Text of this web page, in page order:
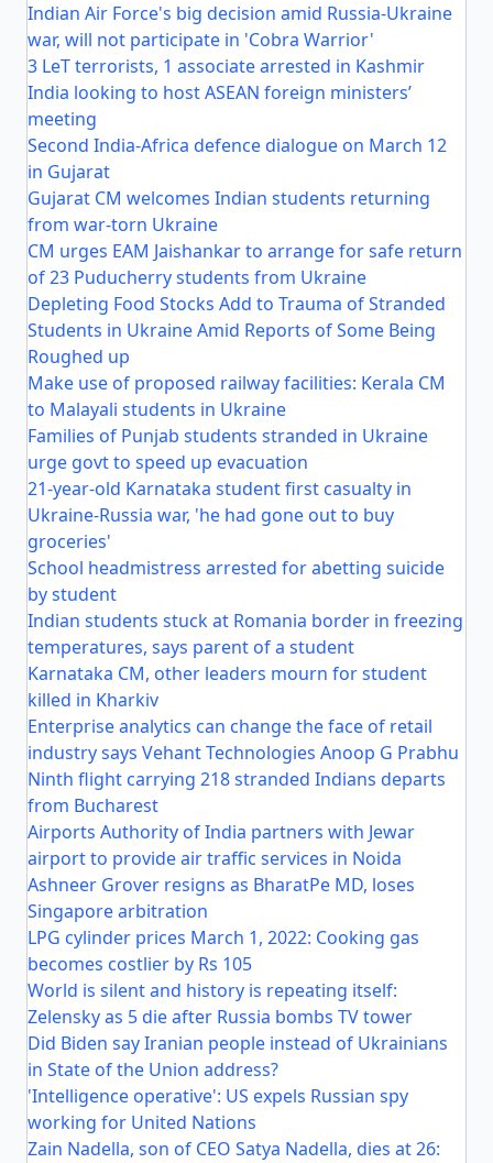
Indian Air Force's big decision amid Russia-Ukraine
war, will not participate in 'Cobra Warrior'
3 LeT terrorists, 1 associate arrested in Kashmir
India looking to host ASEAN foreign ministers’
meeting
Second India-Africa defence dialogue on March 12
in Gujarat
Gujarat CM welcomes Indian students returning
from war-torn Ukraine
CM urges EAM Jaishankar to arrange for safe return
of 23 Puducherry students from Ukraine
Depleting Food Stocks Add to Trauma of Stranded
Students in Ukraine Amid Reports of Some Being
Roughed up
Make use of proposed railway facilities: Kerala CM
to Malayali students in Ukraine
Families of Punjab students stranded in Ukraine
urge govt to speed up evacuation
21-year-old Karnataka student first casualty in
Ukraine-Russia war, 'he had gone out to buy
groceries'
School headmistress arrested for abetting suicide
by student
Indian students stuck at Romania border in freezing
temperatures, says parent of a student
Karnataka CM, other leaders mourn for student
killed in Kharkiv
Enterprise analytics can change the face of retail
industry says Vehant Technologies Anoop G Prabhu
Ninth flight carrying 218 stranded Indians departs
from Bucharest
Airports Authority of India partners with Jewar
airport to provide air traffic services in Noida
Ashneer Grover resigns as BharatPe MD, loses
Singapore arbitration
LPG cylinder prices March 1, 2022: Cooking gas
becomes costlier by Rs 105
World is silent and history is repeating itself:
Zelensky as 5 die after Russia bombs TV tower
Did Biden say Iranian people instead of Ukrainians
in State of the Union address?
'Intelligence operative': US expels Russian spy
working for United Nations
Zain Nadella, son of CEO Satya Nadella, dies at 26: